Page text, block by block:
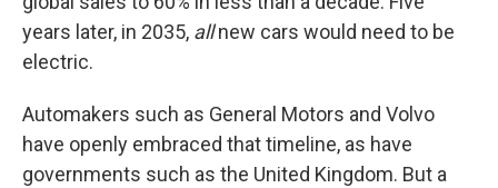
years later, in 2035, allnew cars would need to be
electric.
Automakers such as General Motors and Volvo
have openly embraced that timeline, as have
governments such as the United Kingdom. But a